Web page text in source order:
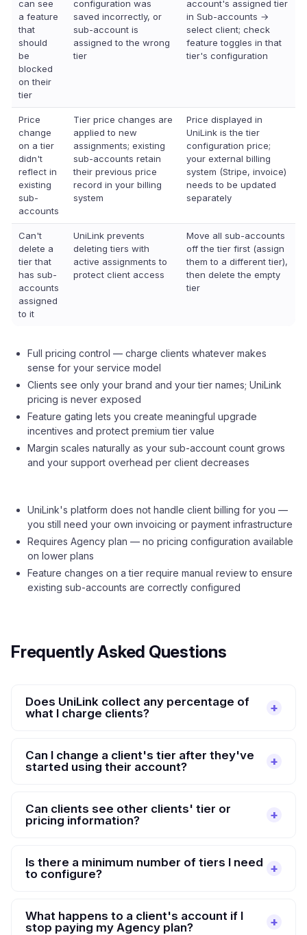
can see
a feature
that
should
be
blocked
on their
tier
configuration was
saved incorrectly, or
sub-account is
assigned to the wrong
tier
account's assigned tier
in Sub-accounts →
select client; check
feature toggles in that
tier's configuration
Price
change
on a tier
didn't
reflect in
existing
sub-
accounts
Tier price changes are
applied to new
assignments; existing
sub-accounts retain
their previous price
record in your billing
system
Price displayed in
UniLink is the tier
configuration price;
your external billing
system (Stripe, invoice)
needs to be updated
separately
Can't
delete a
tier that
has sub-
accounts
assigned
to it
UniLink prevents
deleting tiers with
active assignments to
protect client access
Move all sub-accounts
off the tier first (assign
them to a different tier),
then delete the empty
tier
Full pricing control — charge clients whatever makes
sense for your service model
Clients see only your brand and your tier names; UniLink
pricing is never exposed
Feature gating lets you create meaningful upgrade
incentives and protect premium tier value
Margin scales naturally as your sub-account count grows
and your support overhead per client decreases
UniLink's platform does not handle client billing for you —
you still need your own invoicing or payment infrastructure
Requires Agency plan — no pricing configuration available
on lower plans
Feature changes on a tier require manual review to ensure
existing sub-accounts are correctly configured
Frequently Asked Questions
Does UniLink collect any percentage of
what I charge clients?
Can I change a client's tier after they've
started using their account?
Can clients see other clients' tier or
pricing information?
Is there a minimum number of tiers I need
to configure?
What happens to a client's account if I
stop paying my Agency plan?